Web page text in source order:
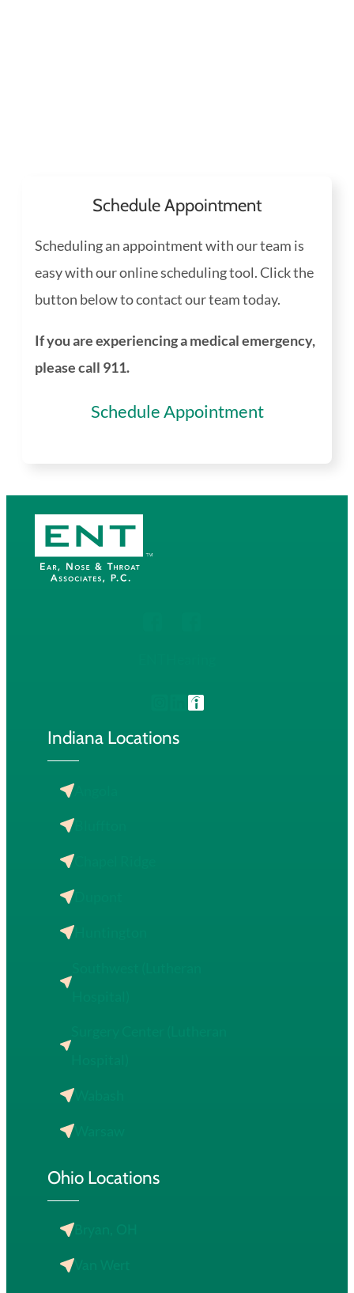
Schedule Appointment
Scheduling an appointment with our team is
easy with our online scheduling tool. Click the
button below to contact our team today.
If you are experiencing a medical emergency,
please call 911.
Schedule Appointment
Indiana Locations
Ohio Locations